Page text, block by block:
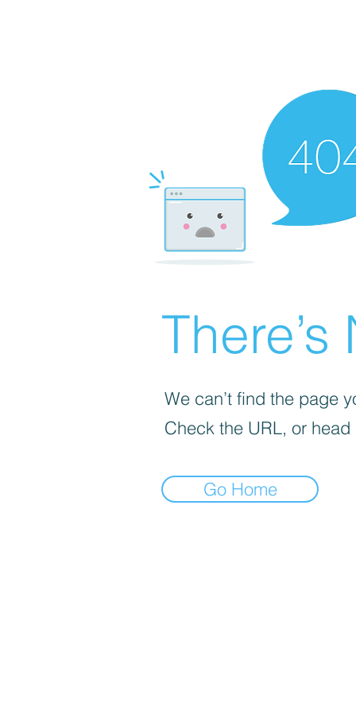
We can’t find the page
Check the URL, or
Go Home